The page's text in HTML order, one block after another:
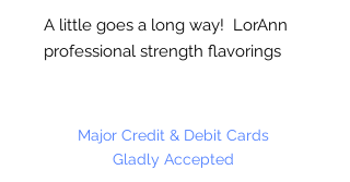
A little goes a long way! LorAnn
professional strength flavorings
based extracts. These intense and
exceptionally versatile flavors are
Major Credit & Debit Cards
Gladly Accepted